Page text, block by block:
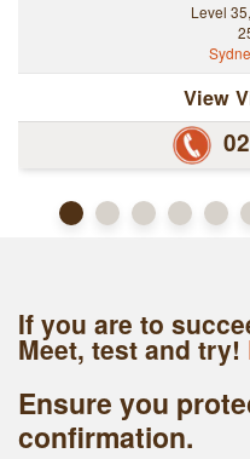
Level
View
If you are to
Meet, test and try!
Ensure you
confirmation.